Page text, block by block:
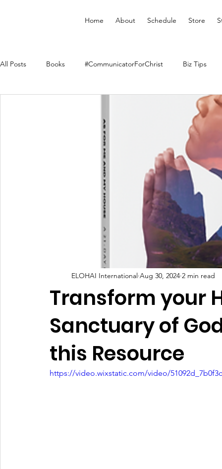
Home About Schedule Store
All Posts Books #CommunicatorForChrist Biz Tips
Health and Wellness
Prophetic Writing
Mental Health We Who
YouVersion Tips
Transform your
Sanctuary of
this Resource
ELOHAI International Aug 30, 2024 2 min read
https://video.wixstatic.com/video/